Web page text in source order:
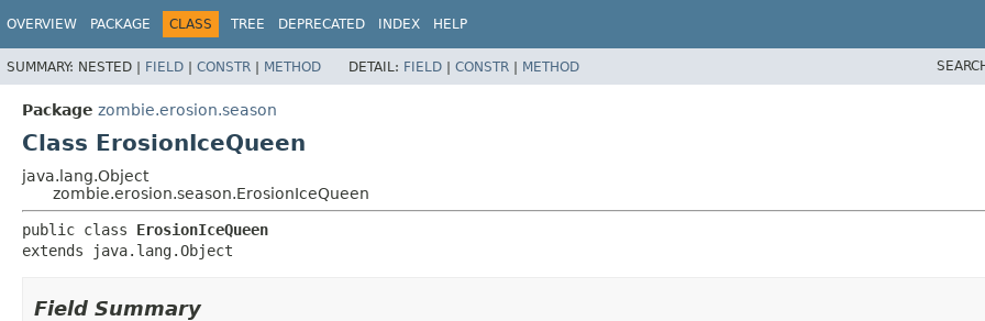
OVERVIEW PACKAGE CLASS TREE DEPRECATED INDEX HELP
SUMMARY: NESTED | FIELD | CONSTR | METHOD DETAIL: FIELD | CONSTR | METHOD
Package zombie.erosion.season
Class ErosionIceQueen
java.lang.Object
zombie.erosion.season.ErosionIceQueen
public class ErosionIceQueen
extends java.lang.Object
Field Summary